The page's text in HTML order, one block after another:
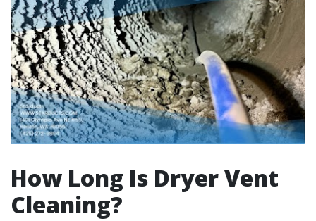
How Long Is Dryer Vent
Cleaning?